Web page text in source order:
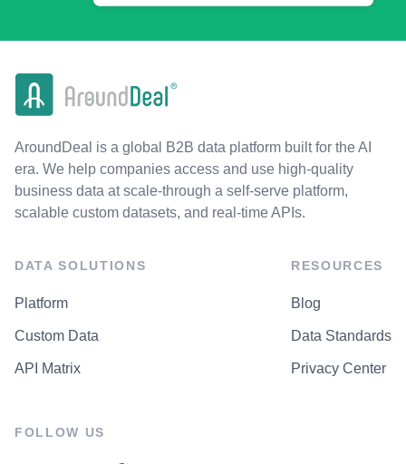
AroundDeal is a global B2B data platform built for the AI
era. We help companies access and use high-quality
business data at scale-through a self-serve platform,
scalable custom datasets, and real-time APIs.
DATA SOLUTIONS
Platform
Custom Data
API Matrix
RESOURCES
Blog
Data Standards
Privacy Center
FOLLOW US